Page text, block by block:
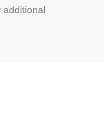
additional